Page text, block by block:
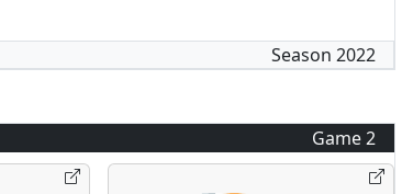
Season 2022
Game2